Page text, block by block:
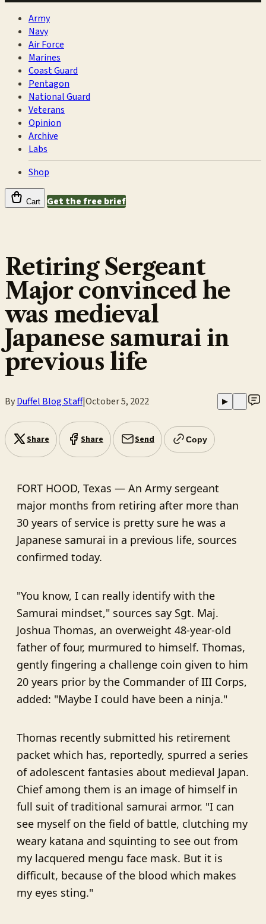
Army
Navy
Air Force
Marines
Coast Guard
Pentagon
National Guard
Veterans
Opinion
Archive
Labs
Shop
Cart Get the free brief
Retiring Sergeant
Major convinced he
was medieval
Japanese samurai in
previous life
ByDuffel Blog Staff|October 5, 2022 ▶
Share Share Send Copy
FORT HOOD, Texas — An Army sergeant
major months from retiring after more than
30 years of service is pretty sure he was a
Japanese samurai in a previous life, sources
confirmed today.
"You know, I can really identify with the
Samurai mindset," sources say Sgt. Maj.
Joshua Thomas, an overweight 48-year-old
father of four, murmured to himself. Thomas,
gently fingering a challenge coin given to him
20 years prior by the Commander of III Corps,
added: "Maybe I could have been a ninja."
Thomas recently submitted his retirement
packet which has, reportedly, spurred a series
of adolescent fantasies about medieval Japan.
Chief among them is an image of himself in
full suit of traditional samurai armor. "I can
see myself on the field of battle, clutching my
weary katana and squinting to see out from
my lacquered mengu face mask. But it is
difficult, because of the blood which makes
my eyes sting."